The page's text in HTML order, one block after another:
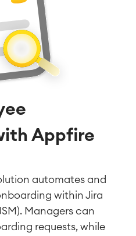
Appfire
automates and
within Jira
Managers can
requests, while